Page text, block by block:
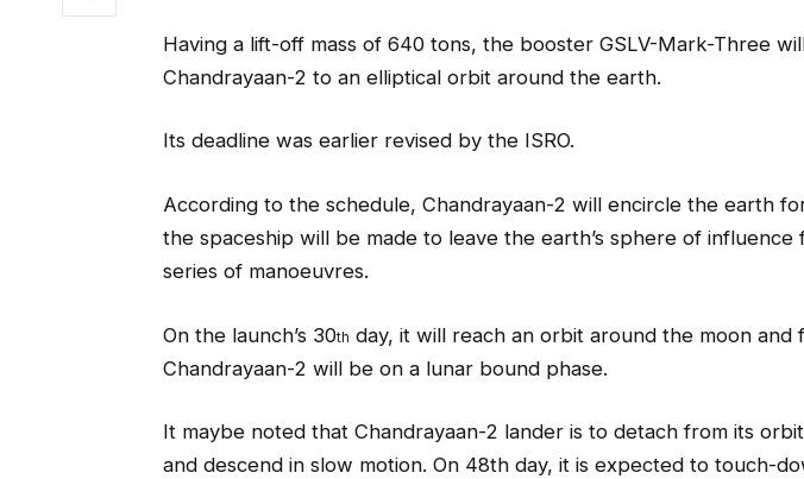
Having a lift-off mass of 640 tons, the booster GSLV-Mark-Three
Chandrayaan-2 to an elliptical orbit around the earth.
Its deadline was earlier revised by the ISRO.
According to the schedule, Chandrayaan-2 will encircle the earth
the spaceship will be made to leave the earth’s sphere of influence
series of manoeuvres.
On the launch’s 30th day, it will reach an orbit around the moon and
Chandrayaan-2 will be on a lunar bound phase.
It maybe noted that Chandrayaan-2 lander is to detach from its
and descend in slow motion. On 48th day, it is expected to touch-